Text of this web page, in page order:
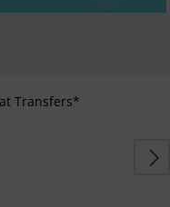
Transfers*